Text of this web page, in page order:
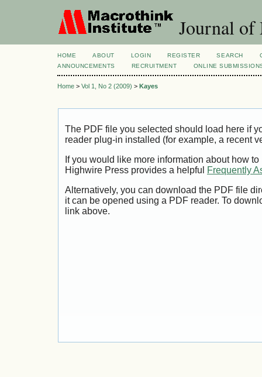
Journal of
HOME ABOUT LOGIN REGISTER SEARCH
ANNOUNCEMENTS
RECRUITMENT ONLINE
Home > Vol 1, No 2 (2009) > Kayes
The PDF file you selected should load here if
reader plug-in installed (for example, a recent
If you would like more information about how
Highwire Press provides a helpful
Frequently
Alternatively, you can download the PDF file
it can be opened using a PDF reader. To
link above.